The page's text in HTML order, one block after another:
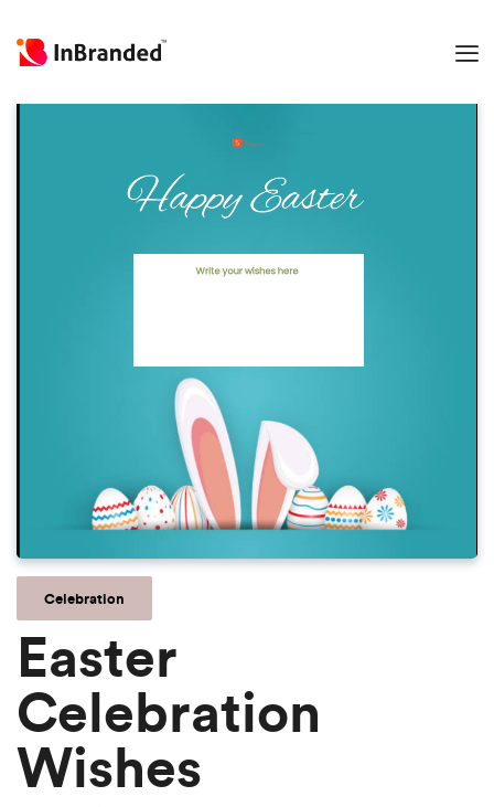
Celebration
Easter
Celebration
Wishes